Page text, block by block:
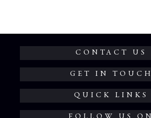
CONTACT US
GET IN TOUCH
QUICK LINKS